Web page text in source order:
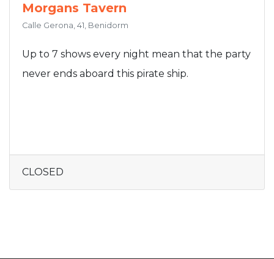
Morgans Tavern
Calle Gerona, 41, Benidorm
Up to 7 shows every night mean that the party
never ends aboard this pirate ship.
CLOSED